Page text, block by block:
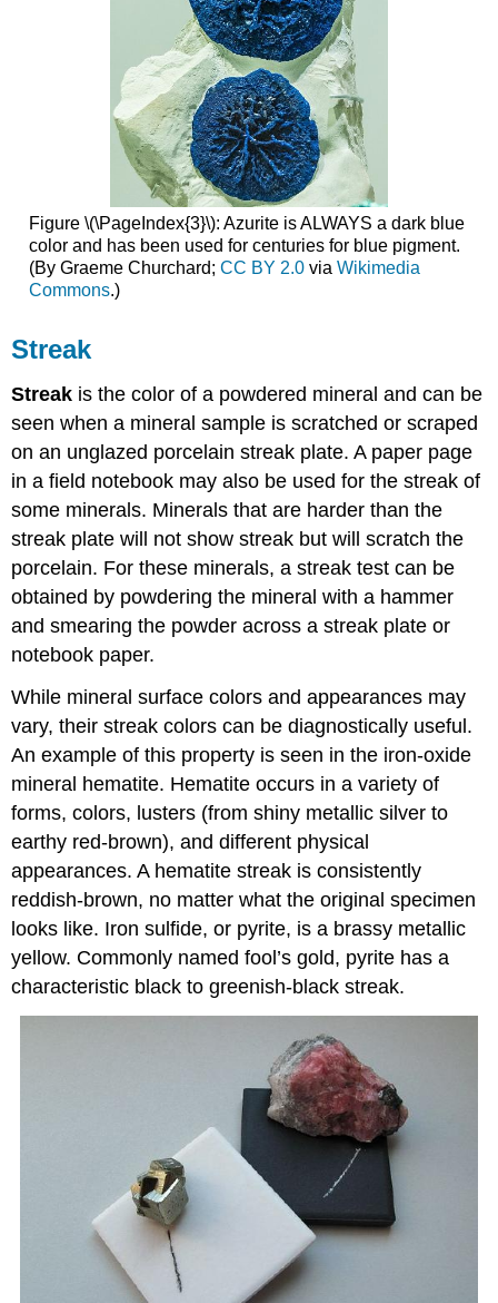
Figure \(\PageIndex{3}\): Azurite is ALWAYS a dark blue
color and has been used for centuries for blue pigment.
(By Graeme Churchard; CC BY 2.0via Wikimedia
Commons.)
Streak
Streak is the color of a powdered mineral and can be
seen when a mineral sample is scratched or scraped
on an unglazed porcelain streak plate. A paper page
in a field notebook may also be used for the streak of
some minerals. Minerals that are harder than the
streak plate will not show streak but will scratch the
porcelain. For these minerals, a streak test can be
obtained by powdering the mineral with a hammer
and smearing the powder across a streak plate or
notebook paper.
While mineral surface colors and appearances may
vary, their streak colors can be diagnostically useful.
An example of this property is seen in the iron-oxide
mineral hematite. Hematite occurs in a variety of
forms, colors, lusters (from shiny metallic silver to
earthy red-brown), and different physical
appearances. A hematite streak is consistently
reddish-brown, no matter what the original specimen
looks like. Iron sulfide, or pyrite, is a brassy metallic
yellow. Commonly named fool’s gold, pyrite has a
characteristic black to greenish-black streak.